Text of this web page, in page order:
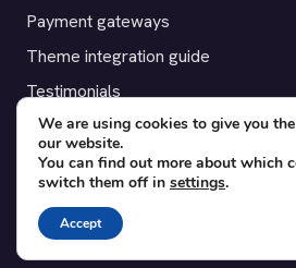
Payment gateways
Theme integration guide
Testimonials
SUPPORT
Contact
Blog
Translations
We are using cookies to give you
our website.
You can find out more about which
switch them off in settings.
Accept